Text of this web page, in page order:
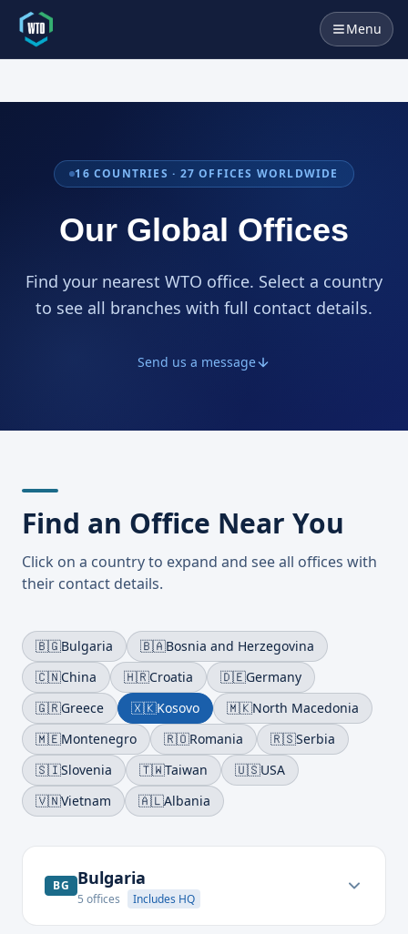
Menu
16 COUNTRIES · 27 OFFICES WORLDWIDE
Our Global Offices
Find your nearest WTO office. Select a country
to see all branches with full contact details.
Send us a message
Find an Office Near You
Click on a country to expand and see all offices with
their contact details.
🇧🇬Bulgaria 🇧🇦Bosnia and Herzegovina
🇨🇳China 🇭🇷Croatia 🇩🇪Germany
🇬🇷Greece 🇽🇰Kosovo 🇲🇰North Macedonia
🇲🇪Montenegro 🇷🇴Romania 🇷🇸Serbia
🇸🇮Slovenia 🇹🇼Taiwan 🇺🇸USA
🇻🇳Vietnam 🇦🇱Albania
BG Bulgaria
5 offices Includes HQ